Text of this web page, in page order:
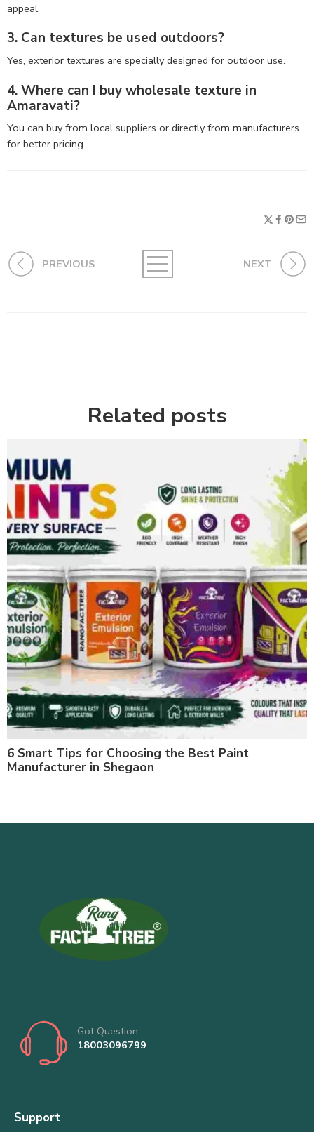
appeal.
3. Can textures be used outdoors?
Yes, exterior textures are specially designed for outdoor use.
4. Where can I buy wholesale texture in
Amaravati?
You can buy from local suppliers or directly from manufacturers
for better pricing.
PREVIOUS NEXT
Related posts
6 Smart Tips for Choosing the Best Paint
Manufacturer in Shegaon
Got Question
18003096799
Support